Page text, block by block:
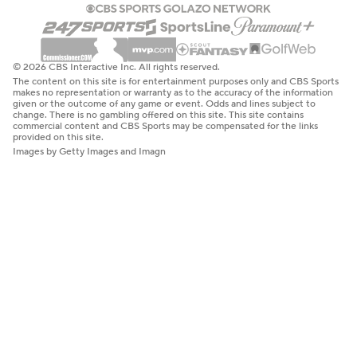
© 2026 CBS Interactive Inc. All rights reserved.
The content on this site is for entertainment purposes only and CBS Sports
makes no representation or warranty as to the accuracy of the information
given or the outcome of any game or event. Odds and lines subject to
change. There is no gambling offered on this site. This site contains
commercial content and CBS Sports may be compensated for the links
provided on this site.
Images by Getty Images and Imagn